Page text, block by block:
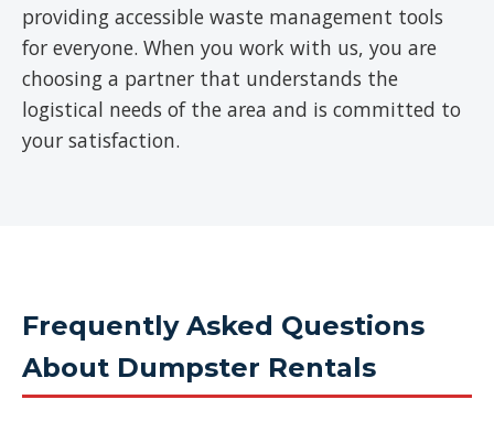
providing accessible waste management tools
for everyone. When you work with us, you are
choosing a partner that understands the
logistical needs of the area and is committed to
your satisfaction.
Frequently Asked Questions
About Dumpster Rentals